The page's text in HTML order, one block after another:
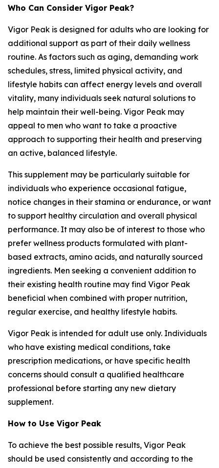
Who Can Consider Vigor Peak?
Vigor Peak is designed for adults who are looking for
additional support as part of their daily wellness
routine. As factors such as aging, demanding work
schedules, stress, limited physical activity, and
lifestyle habits can affect energy levels and overall
vitality, many individuals seek natural solutions to
help maintain their well-being. Vigor Peak may
appeal to men who want to take a proactive
approach to supporting their health and preserving
an active, balanced lifestyle.
This supplement may be particularly suitable for
individuals who experience occasional fatigue,
notice changes in their stamina or endurance, or want
to support healthy circulation and overall physical
performance. It may also be of interest to those who
prefer wellness products formulated with plant-
based extracts, amino acids, and naturally sourced
ingredients. Men seeking a convenient addition to
their existing health routine may find Vigor Peak
beneficial when combined with proper nutrition,
regular exercise, and healthy lifestyle habits.
Vigor Peak is intended for adult use only. Individuals
who have existing medical conditions, take
prescription medications, or have specific health
concerns should consult a qualified healthcare
professional before starting any new dietary
supplement.
How to Use Vigor Peak
To achieve the best possible results, Vigor Peak
should be used consistently and according to the